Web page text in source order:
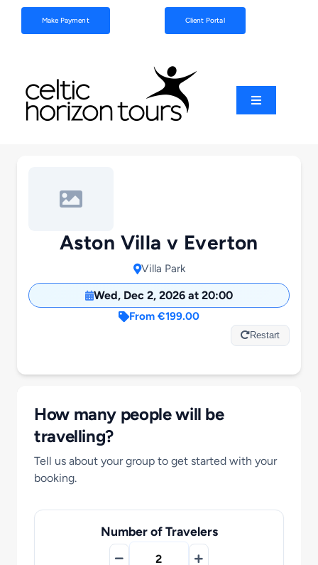
Make Payment Client Portal
Toggle
Performing Arts
Gift Cards
Make A Payment
Customer Portal
Aston Villa v Everton
Villa Park
Wed, Dec 2, 2026 at 20:00
From €199.00
Restart
How many people will be
travelling?
Tell us about your group to get started with your
booking.
Number of Travelers